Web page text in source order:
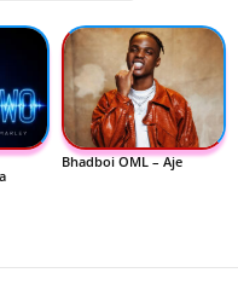
Bhadboi OML – Aje